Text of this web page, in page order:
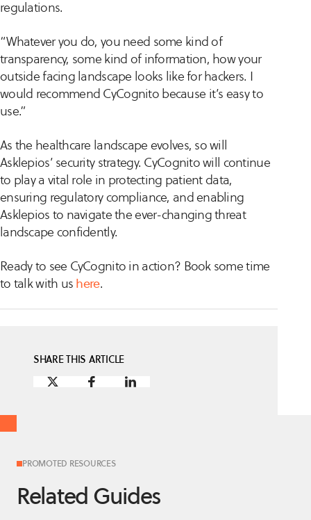
regulations.
“Whatever you do, you need some kind of
transparency, some kind of information, how your
outside facing landscape looks like for hackers. I
would recommend CyCognito because it’s easy to
use.”
As the healthcare landscape evolves, so will
Asklepios’ security strategy. CyCognito will continue
to play a vital role in protecting patient data,
ensuring regulatory compliance, and enabling
Asklepios to navigate the ever-changing threat
landscape confidently.
Ready to see CyCognito in action? Book some time
to talk with us here.
SHARE THIS ARTICLE
PROMOTED RESOURCES
Related Guides